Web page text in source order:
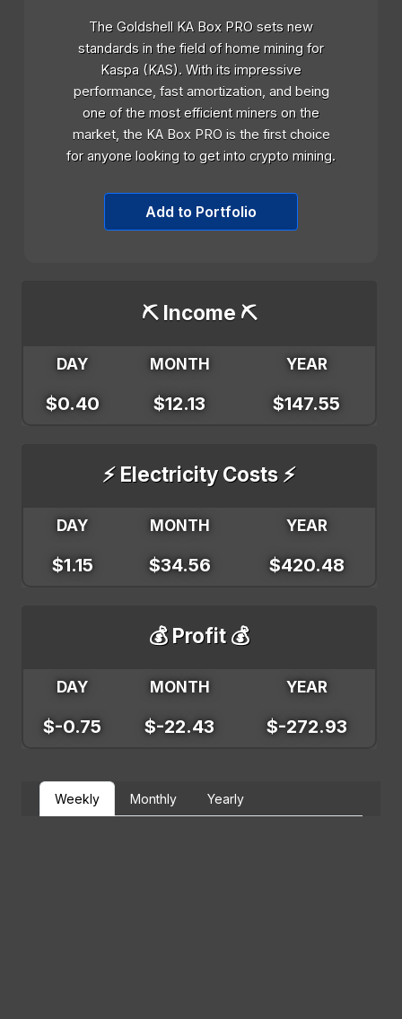
The Goldshell KA Box PRO sets new
standards in the field of home mining for
Kaspa (KAS). With its impressive
performance, fast amortization, and being
one of the most efficient miners on the
market, the KA Box PRO is the first choice
for anyone looking to get into crypto mining.
Add to Portfolio
⛏️ Income ⛏️
DAY MONTH YEAR
$0.40 $12.13 $147.55
⚡ Electricity Costs ⚡
DAY MONTH YEAR
$1.15 $34.56 $420.48
💰 Profit 💰
DAY MONTH YEAR
$-0.75 $-22.43 $-272.93
Weekly Monthly Yearly